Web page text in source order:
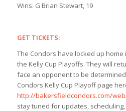
Wins: G Brian Stewart, 19
GET TICKETS:
The Condors have locked up
the Kelly Cup Playoffs. They will
face an opponent to be
Condors Kelly Cup Playoff page
http://bakersfieldcondors.com/
stay tuned for updates,